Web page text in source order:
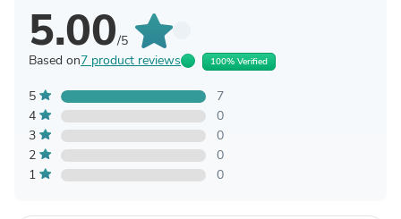
5.00/5
Based on7 product reviews 100% Verified
5
7
4
0
3
0
2
0
1
0